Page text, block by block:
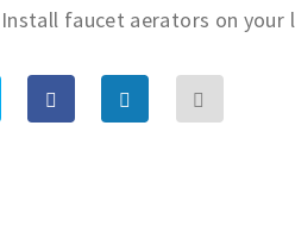
Install faucet aerators on your